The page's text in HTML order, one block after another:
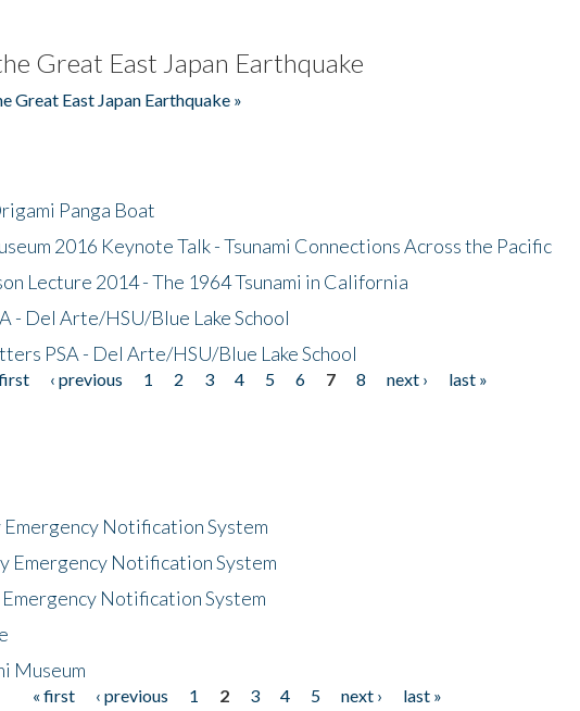
Great East Japan Earthquake
Great East Japan Earthquake »
Panga Boat
2016 Keynote Talk - Tsunami Connections Across the Pacific
Lecture 2014 - The 1964 Tsunami in California
- Del Arte/HSU/Blue Lake School
PSA - Del Arte/HSU/Blue Lake School
‹ previous 1 2 3 4 5 6 7 8 next ›
last »
Notification System
Emergency Notification System
Notification System
Museum
« first ‹ previous 1 2 3 4 5 next › last »